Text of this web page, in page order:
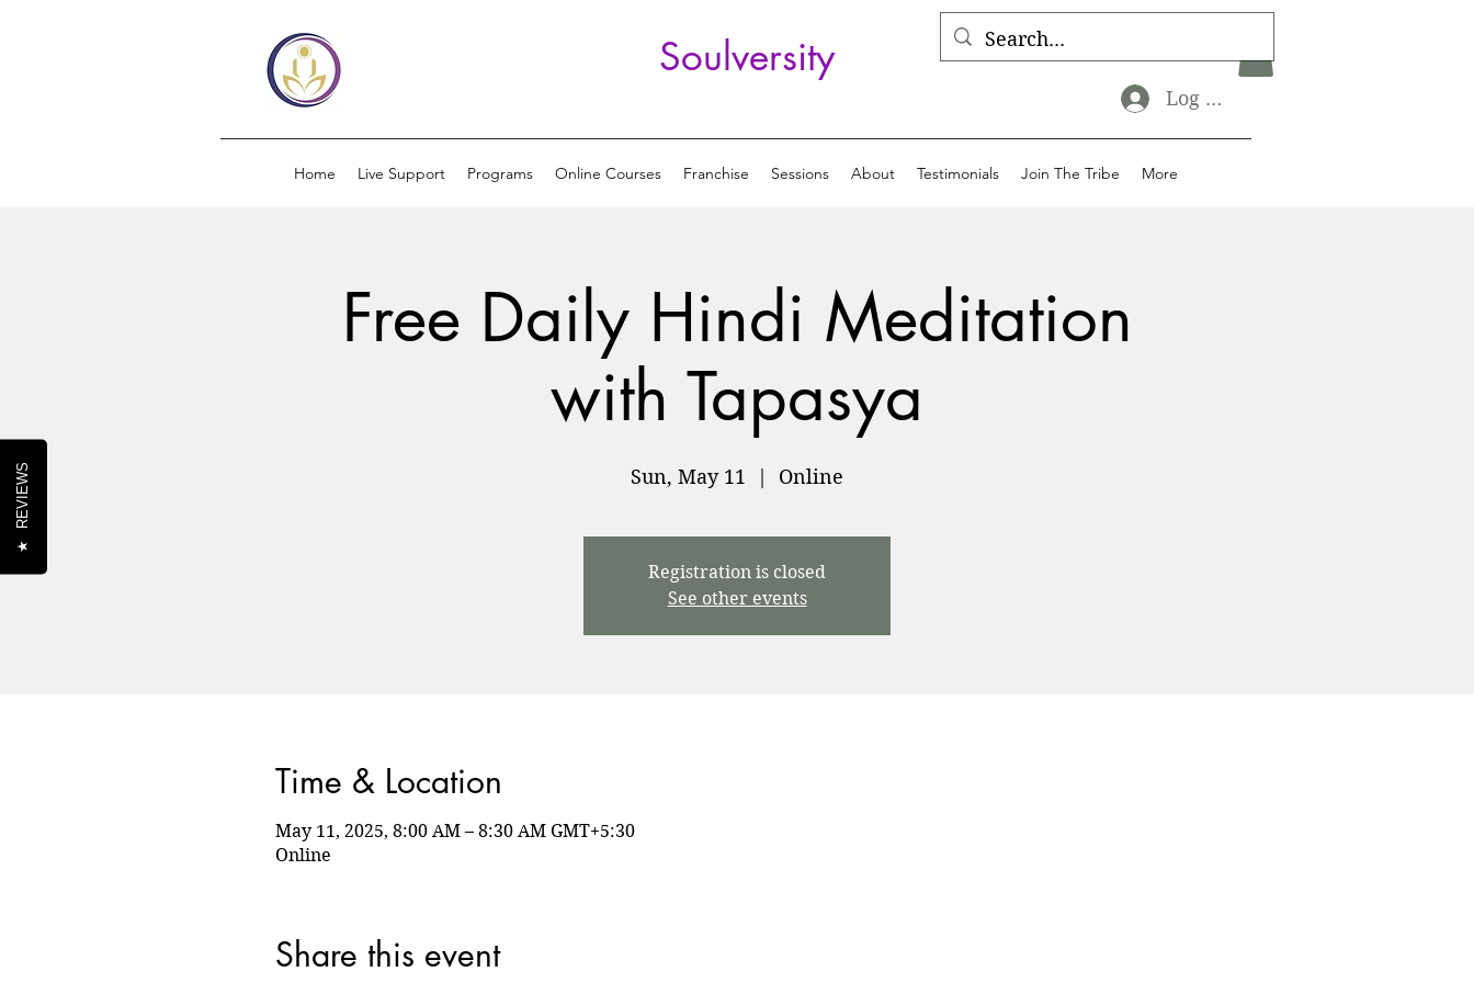
Log In
Soulversity
Home Live Support Programs Online Courses Franchise Sessions About Testimonials Join The Tribe More
Free Daily Hindi Meditation
with Tapasya
Sun, May 11
  |
Online
Registration is closed
See other events
Time & Location
May 11, 2025, 8:00 AM – 8:30 AM GMT+5:30
Online
Share this event
★
REVIEWS